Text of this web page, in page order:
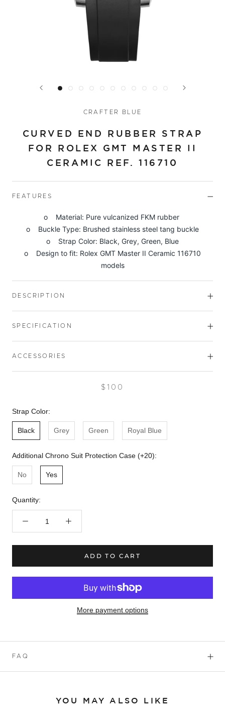
CRAFTER BLUE
CURVED END RUBBER STRAP
FOR ROLEX GMT MASTER II
CERAMIC REF. 116710
FEATURES
o Material: Pure vulcanized FKM rubber
o Buckle Type: Brushed stainless steel tang buckle
o Strap Color: Black, Grey, Green, Blue
o Design to fit: Rolex GMT Master II Ceramic 116710
models
DESCRIPTION
SPECIFICATION
ACCESSORIES
$100
Strap Color:
Black Grey Green Royal Blue
Additional Chrono Suit Protection Case (+20):
No Yes
Quantity:
ADD TO CART
More payment options
FAQ
YOU MAY ALSO LIKE